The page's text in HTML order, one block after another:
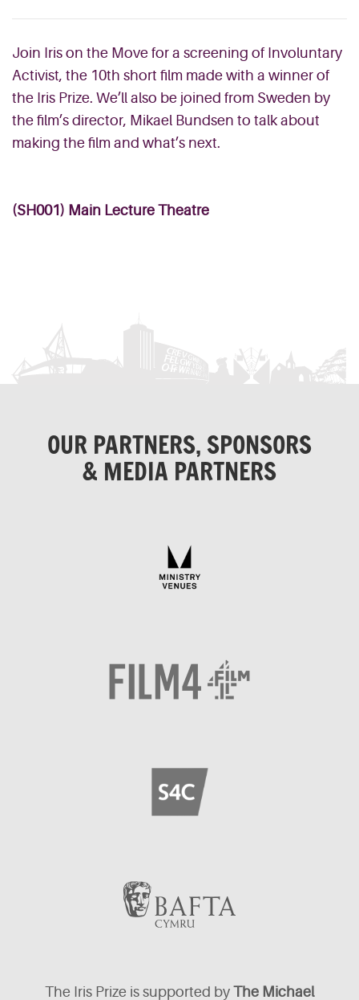
Join Iris on the Move for a screening of Involuntary
Activist, the 10th short film made with a winner of
the Iris Prize. We’ll also be joined from Sweden by
the film’s director, Mikael Bundsen to talk about
making the film and what’s next.
(SH001) Main Lecture Theatre
OUR PARTNERS, SPONSORS
& MEDIA PARTNERS
The Iris Prize is supported by The Michael